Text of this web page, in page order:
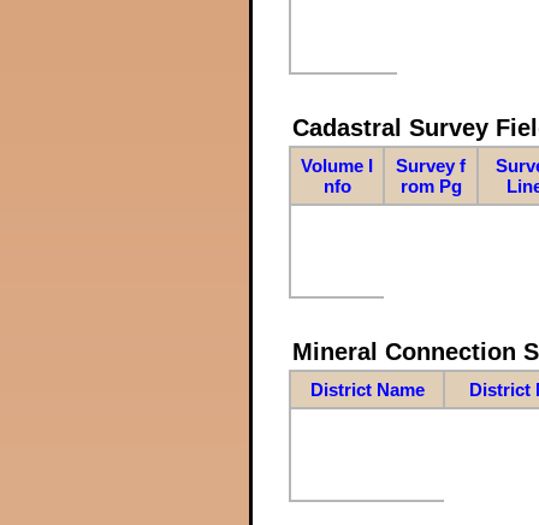
Cadastral Survey
Volume I
nfo
Survey f
rom Pg
Mineral Connection
District Name District